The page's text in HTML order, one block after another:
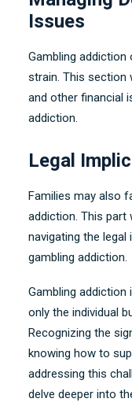
Issues
Gambling
strain. This section
and other financial
addiction.
Legal
Families may also
addiction. This part
navigating the
gambling addiction.
Gambling
only the individual
Recognizing the
knowing how to
addressing this
delve deeper into